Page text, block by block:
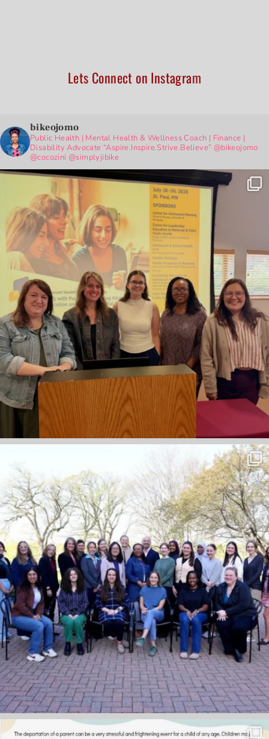
Lets Connect on Instagram
bikeojomo
Public Health | Mental Health & Wellness Coach | Finance |
Disability Advocate “Aspire.Inspire.Strive.Believe” @bikeojomo
@cocozini @simplyjibike